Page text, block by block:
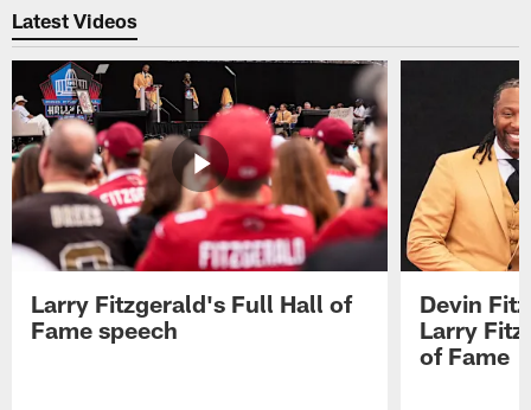
Latest Videos
Larry Fitzgerald's Full Hall of
Fame speech
Devin
Larry
of Fame